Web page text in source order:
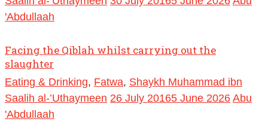
'Abdullaah
Facing the Qiblah whilst carrying out the
slaughter
Eating & Drinking, Fatwa, Shaykh Muhammad ibn
Saalih al-’Uthaymeen 26 July 20165 June 2026 Abu
'Abdullaah